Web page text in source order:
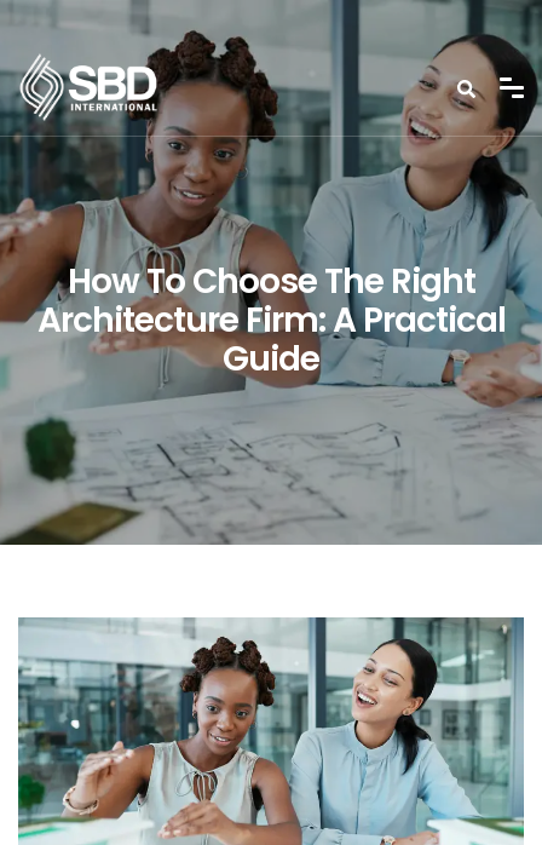
How To Choose The Right
Architecture Firm: A Practical
Guide